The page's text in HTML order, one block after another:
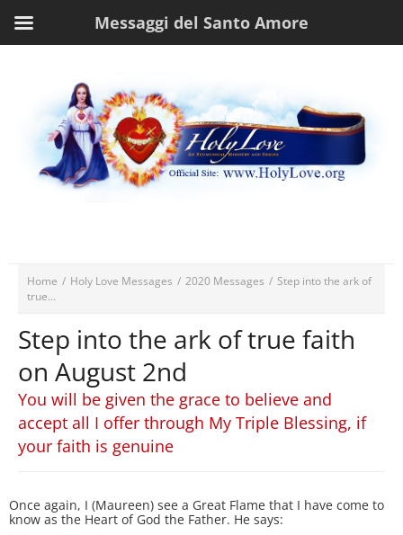
Home / Holy Love Messages / 2020 Messages / Step into the ark of
true...
Step into the ark of true faith
on August 2nd
You will be given the grace to believe and
accept all I offer through My Triple Blessing, if
your faith is genuine
Once again, I (Maureen) see a Great Flame that I have come to
know as the Heart of God the Father. He says:
Messaggi del Santo Amore